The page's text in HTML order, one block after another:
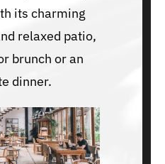
its charming
relaxed patio,
brunch or an
dinner.